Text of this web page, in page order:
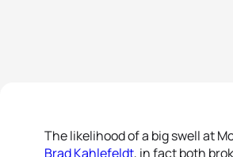
The likelihood of a big swell at
Brad Kahlefeldt, in fact both